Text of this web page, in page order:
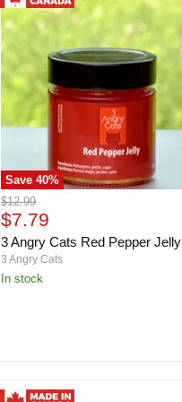
Save40%
3
Angry
Cats
Red
Pepper
Jelly
Original
price
$12.99
Current
price
$7.79
3 Angry Cats Red Pepper Jelly
3 Angry Cats
in stock